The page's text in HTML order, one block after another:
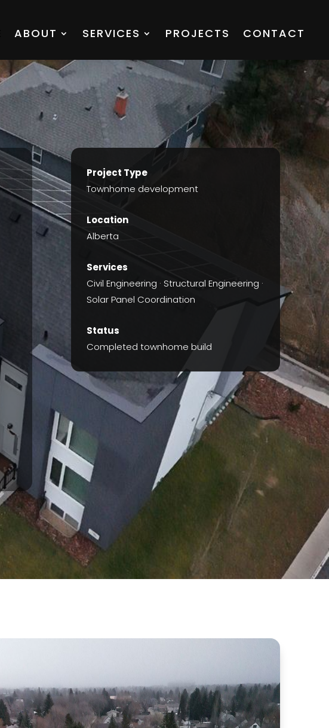
ABOUT SERVICES PROJECTS CONTACT
Project Type
Townhome development
Location
Alberta
Services
Civil Engineering · Structural Engineering ·
Solar Panel Coordination
Status
Completed townhome build